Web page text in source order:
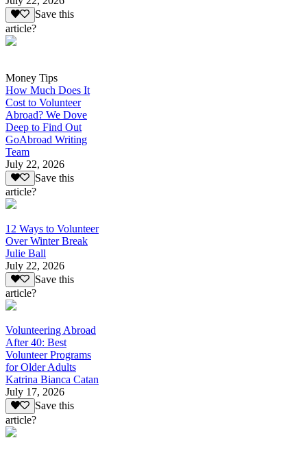
Save this
article?
Money Tips
How Much Does It
Cost to Volunteer
Abroad? We Dove
Deep to Find Out
GoAbroad Writing
Team
July 22, 2026
Save this
article?
12 Ways to Volunteer
Over Winter Break
Julie Ball
July 22, 2026
Save this
article?
Volunteering Abroad
After 40: Best
Volunteer Programs
for Older Adults
Katrina Bianca Catan
July 17, 2026
Save this
article?